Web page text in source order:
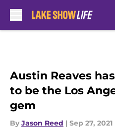
Austin Reaves
to be the Los
gem
By Jason Reed | Sep 27, 2021